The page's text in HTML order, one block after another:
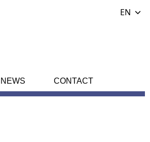
EN
NEWS CONTACT